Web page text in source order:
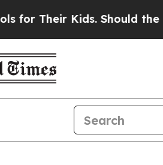
Their Kids. Should the US?